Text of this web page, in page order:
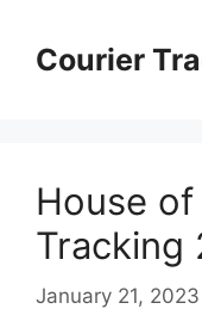
contentCourier
House
Tracking
January 21, 2023